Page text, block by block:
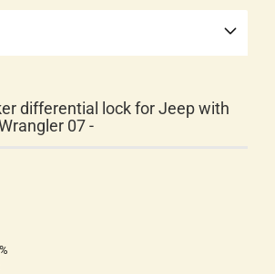
differential lock for Jeep with
07 -